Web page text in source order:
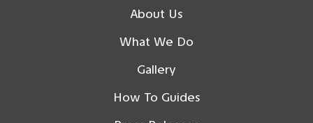
About Us
What We Do
Gallery
How To Guides